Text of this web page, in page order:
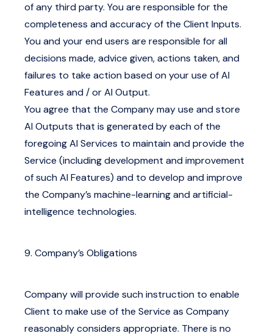
of any third party. You are responsible for the
completeness and accuracy of the Client Inputs.
You and your end users are responsible for all
decisions made, advice given, actions taken, and
failures to take action based on your use of AI
Features and / or AI Output.
You agree that the Company may use and store
AI Outputs that is generated by each of the
foregoing AI Services to maintain and provide the
Service (including development and improvement
of such AI Features) and to develop and improve
the Company’s machine-learning and artificial-
intelligence technologies.
9. Company’s Obligations
Company will provide such instruction to enable
Client to make use of the Service as Company
reasonably considers appropriate. There is no